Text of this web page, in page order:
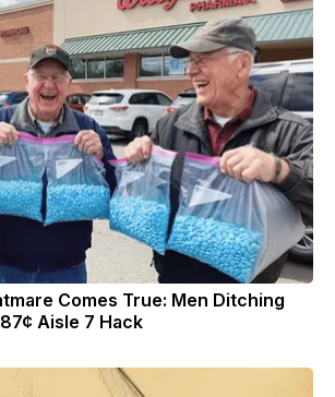
Comes True: Men Ditching
Aisle 7 Hack